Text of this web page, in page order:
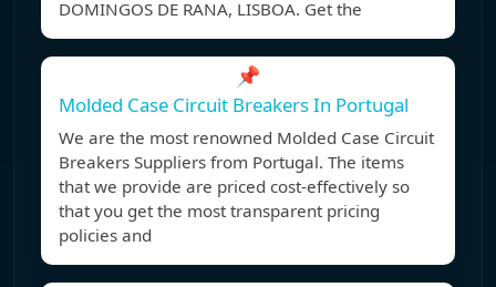
DOMINGOS DE RANA, LISBOA. Get the
📌
Molded Case Circuit Breakers In Portugal
We are the most renowned Molded Case Circuit
Breakers Suppliers from Portugal. The items
that we provide are priced cost-effectively so
that you get the most transparent pricing
policies and